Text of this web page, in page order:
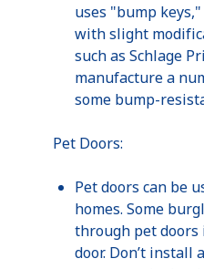
uses "bump
with slight
such as Schlage
manufacture a
some bump-
Pet Doors:
Pet doors can be
homes. Some
through pet
door. Don’t install